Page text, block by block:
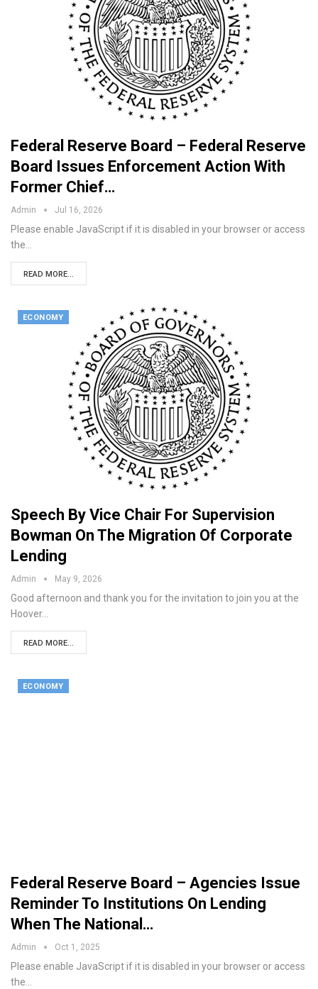
Federal Reserve Board – Federal Reserve
Board Issues Enforcement Action With
Former Chief…
Admin Jul 16, 2026
Please enable JavaScript if it is disabled in your browser or access
the…
READ MORE...
ECONOMY
Speech By Vice Chair For Supervision
Bowman On The Migration Of Corporate
Lending
Admin May 9, 2026
Good afternoon and thank you for the invitation to join you at the
Hoover…
READ MORE...
ECONOMY
Federal Reserve Board – Agencies Issue
Reminder To Institutions On Lending
When The National…
Admin Oct 1, 2025
Please enable JavaScript if it is disabled in your browser or access
the…